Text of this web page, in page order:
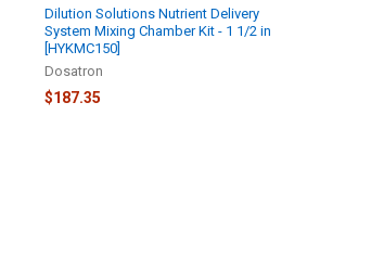
Dilution Solutions Nutrient Delivery
System Mixing Chamber Kit - 1 1/2 in
[HYKMC150]
Dosatron
$187.35